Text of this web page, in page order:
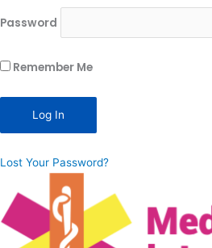
Password
Remember Me
Lost Your Password?